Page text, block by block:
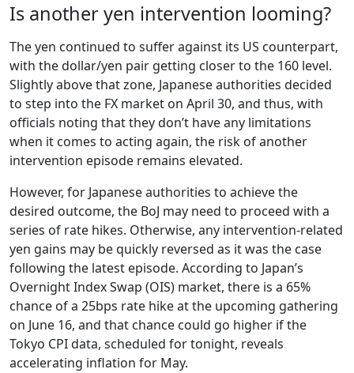
Is another yen intervention looming?
The yen continued to suffer against its US counterpart,
with the dollar/yen pair getting closer to the 160 level.
Slightly above that zone, Japanese authorities decided
to step into the FX market on April 30, and thus, with
officials noting that they don’t have any limitations
when it comes to acting again, the risk of another
intervention episode remains elevated.
However, for Japanese authorities to achieve the
desired outcome, the BoJ may need to proceed with a
series of rate hikes. Otherwise, any intervention-related
yen gains may be quickly reversed as it was the case
following the latest episode. According to Japan’s
Overnight Index Swap (OIS) market, there is a 65%
chance of a 25bps rate hike at the upcoming gathering
on June 16, and that chance could go higher if the
Tokyo CPI data, scheduled for tonight, reveals
accelerating inflation for May.